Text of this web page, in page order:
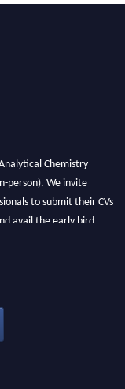
Chemistry
person). We invite
to submit their CVs
avail the early bird